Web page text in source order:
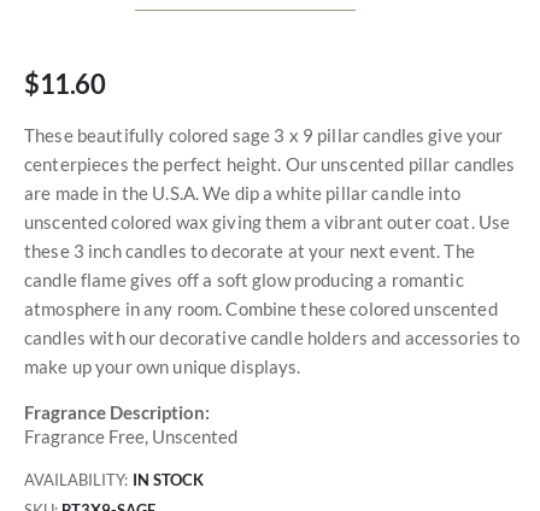
$11.60
These beautifully colored sage 3 x 9 pillar candles give your
centerpieces the perfect height. Our unscented pillar candles
are made in the U.S.A. We dip a white pillar candle into
unscented colored wax giving them a vibrant outer coat. Use
these 3 inch candles to decorate at your next event. The
candle flame gives off a soft glow producing a romantic
atmosphere in any room. Combine these colored unscented
candles with our decorative candle holders and accessories to
make up your own unique displays.
Fragrance Description:
Fragrance Free, Unscented
AVAILABILITY: IN STOCK